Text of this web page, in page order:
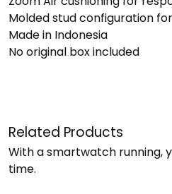
Molded stud configuration
Made in Indonesia
No original box included
Related Products
With a smartwatch running,
time.